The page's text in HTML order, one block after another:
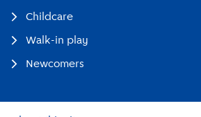
Childcare
Walk-in play
Newcomers